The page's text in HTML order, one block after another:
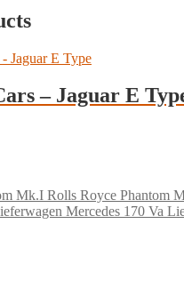
– Jaguar E
Rolls Royce Phantom
Mercedes 170 Va